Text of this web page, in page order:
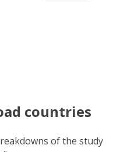
countries
of the study